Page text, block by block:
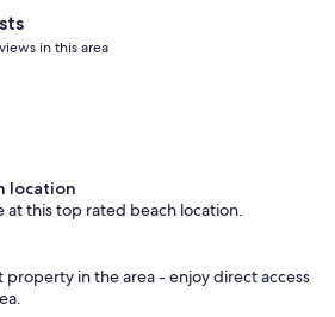
Amazing views of the Gulf from the
in this area
o
g
location
at this top rated beach location.
property in the area - enjoy direct access